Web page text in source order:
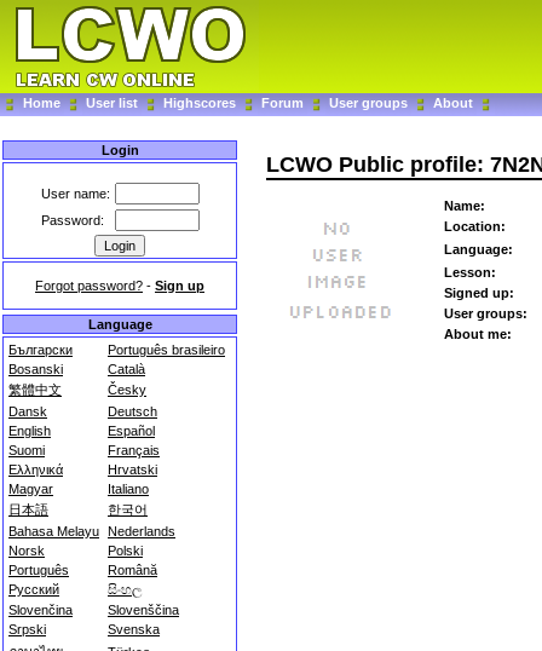
Home User list Highscores Forum User groups About
Login
User name:
Password:
Forgot password? - Sign up
Language
Български
Português brasileiro
Bosanski
Català
繁體中文
Česky
Dansk
Deutsch
English
Español
Suomi
Français
Ελληνικά
Hrvatski
Magyar
Italiano
日本語
한국어
Bahasa Melayu Nederlands
Norsk
Polski
Português
Română
Русский
සිංහල
Slovenčina
Slovenščina
Srpski
Svenska
LCWO Public profile:
Name:
Location:
Language:
Lesson:
Signed up:
User groups:
About me: